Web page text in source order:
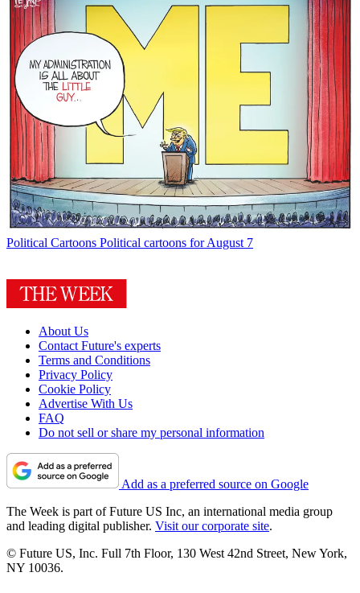
Political Cartoons Political cartoons for August 7
About Us
Contact Future's experts
Terms and Conditions
Privacy Policy
Cookie Policy
Advertise With Us
FAQ
Do not sell or share my personal information
Add as a preferred source on Google
The Week is part of Future US Inc, an international media group
and leading digital publisher. Visit our corporate site.
© Future US, Inc. Full 7th Floor, 130 West 42nd Street, New York,
NY 10036.